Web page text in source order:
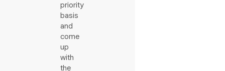
priority
basis
and
come
up
with
the